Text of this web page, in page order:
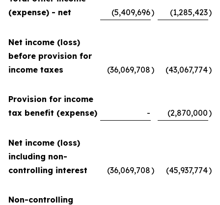
(expense) - net
(5,409,696) (1,285,423)
Net income (loss)
before provision for
income taxes
(36,069,708) (43,067,774)
Provision for income
tax benefit (expense)
- (2,870,000)
Net income (loss)
including non-
controlling interest
(36,069,708) (45,937,774)
Non-controlling